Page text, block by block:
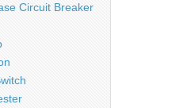
Circuit Breaker